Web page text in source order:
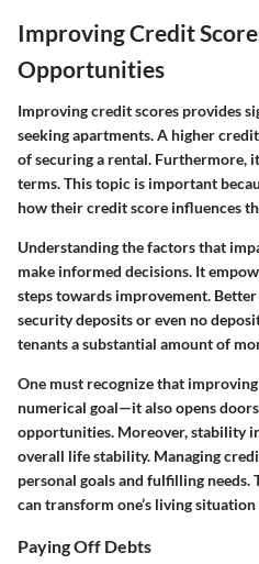
Improving Credit
Opportunities
Improving credit scores provides
seeking apartments. A higher
of securing a rental. Furthermore,
terms. This topic is important
how their credit score influences
Understanding the factors that
make informed decisions. It
steps towards improvement.
security deposits or even no
tenants a substantial amount of
One must recognize that
numerical goal—it also opens
opportunities. Moreover, stability
overall life stability. Managing
personal goals and fulfilling needs.
can transform one’s living
Paying Off Debts